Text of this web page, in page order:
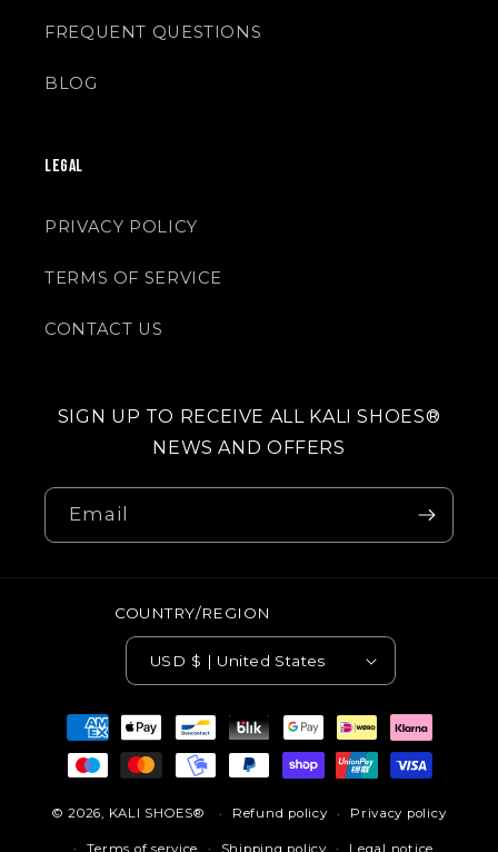
FREQUENT QUESTIONS
BLOG
LEGAL
PRIVACY POLICY
TERMS OF SERVICE
CONTACT US
SIGN UP TO RECEIVE ALL KALI SHOES®
NEWS AND OFFERS
Email
COUNTRY/REGION
USD $ | United States
Payment
methods
© 2026, KALI SHOES® Refund policy Privacy policy
Terms of service Shipping policy Legal notice